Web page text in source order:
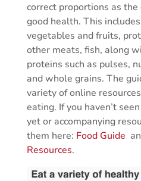
correct proportions as
good health. This
vegetables and fruits,
other meats, fish, along
proteins such as pulses,
and whole grains. The
variety of online
eating. If you haven’t
yet or accompanying
them here: Food Guide
Resources.